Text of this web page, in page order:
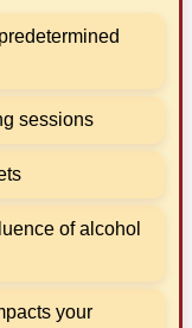
sessions
of alcohol
your